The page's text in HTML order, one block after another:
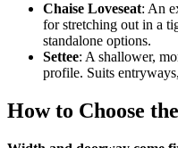
Chaise Loveseat: An
for stretching out in a
standalone options.
Settee: A shallower,
profile. Suits
How to Choose